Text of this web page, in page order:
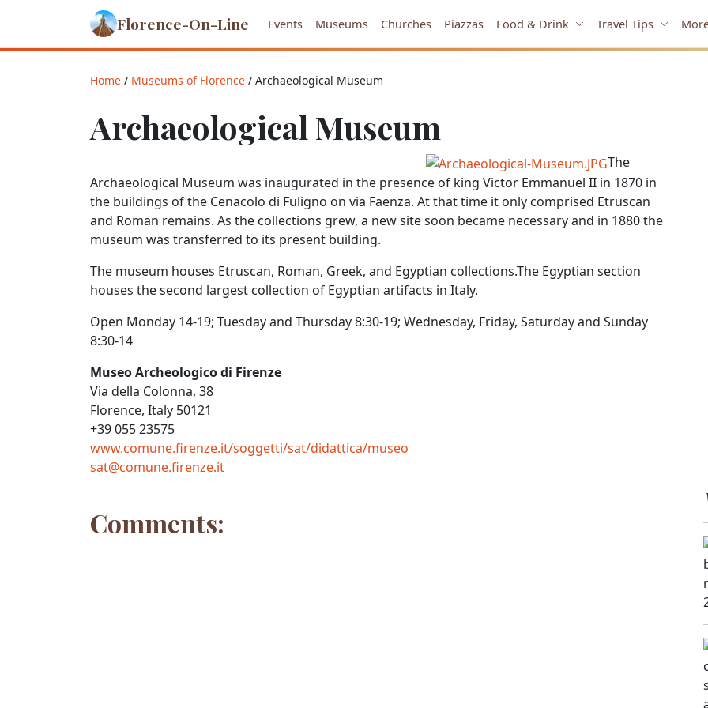
Florence-On-Line Events Museums Churches Piazzas Food & Drink Travel Tips
Home / Museums of Florence / Archaeological Museum
Archaeological Museum
The
Archaeological Museum was inaugurated in the presence of king Victor Emmanuel II in 1870 in
the buildings of the Cenacolo di Fuligno on via Faenza. At that time it only comprised Etruscan
and Roman remains. As the collections grew, a new site soon became necessary and in 1880 the
museum was transferred to its present building.
The museum houses Etruscan, Roman, Greek, and Egyptian collections.The Egyptian section
houses the second largest collection of Egyptian artifacts in Italy.
Open Monday 14-19; Tuesday and Thursday 8:30-19; Wednesday, Friday, Saturday and Sunday
8:30-14
Museo Archeologico di Firenze
Via della Colonna, 38
Florence, Italy 50121
+39 055 23575
www.comune.firenze.it/soggetti/sat/didattica/museo
sat@comune.firenze.it
Comments: